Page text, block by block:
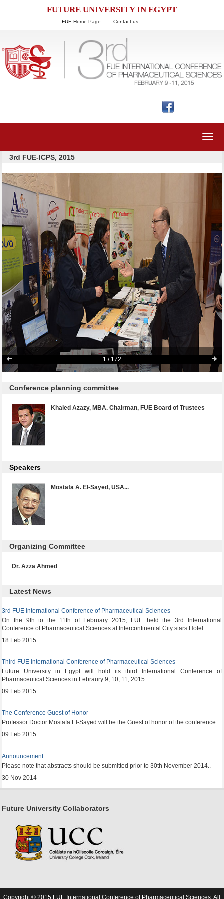
FUTURE UNIVERSITY IN EGYPT
FUE Home Page Contact us
3rd FUE-ICPS, 2015
1 / 172
Conference planning committee
Khaled Azazy, MBA. Chairman, FUE Board of Trustees
Speakers
Mostafa A. El-Sayed, USA...
Organizing Committee
Dr. Azza Ahmed
Latest News
3rd FUE International Conference of Pharmaceutical Sciences
On the 9th to the 11th of February 2015, FUE held the 3rd International
Conference of Pharmaceutical Sciences at Intercontinental City stars Hotel. .
18 Feb 2015
Third FUE International Conference of Pharmaceutical Sciences
Future University in Egypt will hold its third International Conference of
Pharmaceutical Sciences in Febraury 9, 10, 11, 2015. .
09 Feb 2015
The Conference Guest of Honor
Professor Doctor Mostafa El-Sayed will be the Guest of honor of the conference. .
09 Feb 2015
Announcement
Please note that abstracts should be submitted prior to 30th November 2014..
30 Nov 2014
Future University Collaborators
Copyright © 2015 FUE International Conference of Pharmaceutical Sciences. All